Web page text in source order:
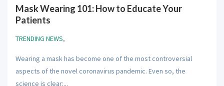
Mask Wearing 101: How to Educate Your
Patients
TRENDING NEWS,
Wearing a mask has become one of the most controversial
aspects of the novel coronavirus pandemic. Even so, the
science is clear:...